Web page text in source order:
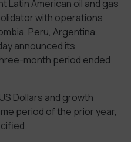
Latin American oil and gas
with operations
Peru, Argentina,
announced its
month period ended
Dollars and growth
period of the prior year,